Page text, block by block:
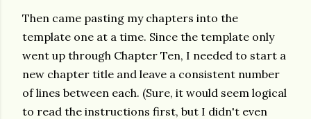
Then came pasting my chapters into the
template one at a time. Since the template only
went up through Chapter Ten, I needed to start a
new chapter title and leave a consistent number
of lines between each. (Sure, it would seem logical
to read the instructions first, but I didn't even